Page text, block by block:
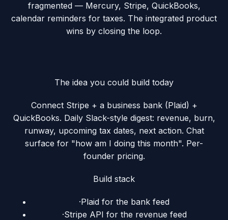
fragmented — Mercury, Stripe, QuickBooks,
calendar reminders for taxes. The integrated product
wins by closing the loop.
The idea you could build today
Connect Stripe + a business bank (Plaid) +
QuickBooks. Daily Slack-style digest: revenue, burn,
runway, upcoming tax dates, next action. Chat
surface for "how am I doing this month". Per-
founder pricing.
Build stack
·Plaid for the bank feed
·Stripe API for the revenue feed